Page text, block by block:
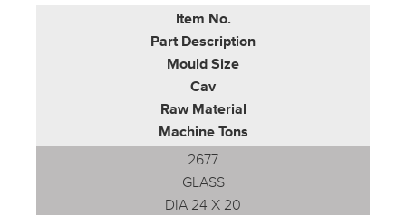
Item No.
Part Description
Mould Size
Cav
Raw Material
Machine Tons
2677
GLASS
DIA 24 X 20